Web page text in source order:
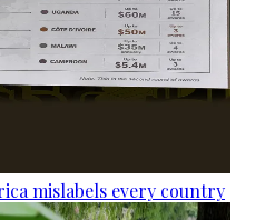
mislabels every country